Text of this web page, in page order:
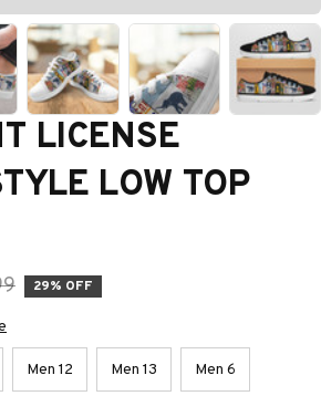
LICENSE
LOW TOP
29% OFF
Men 12 Men 13 Men 6